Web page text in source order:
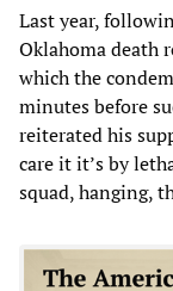
Last year,
Oklahoma death
which the
minutes before
reiterated his
care it it’s by
squad, hanging,